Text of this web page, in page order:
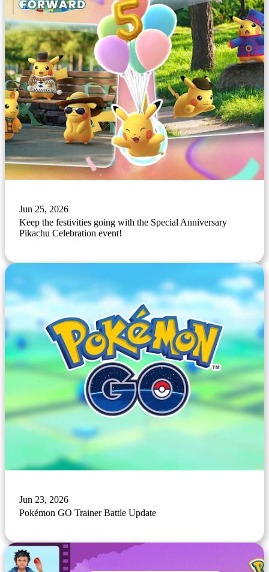
Jun 25, 2026
Keep the festivities going with the Special Anniversary
Pikachu Celebration event!
Jun 23, 2026
Pokémon GO Trainer Battle Update